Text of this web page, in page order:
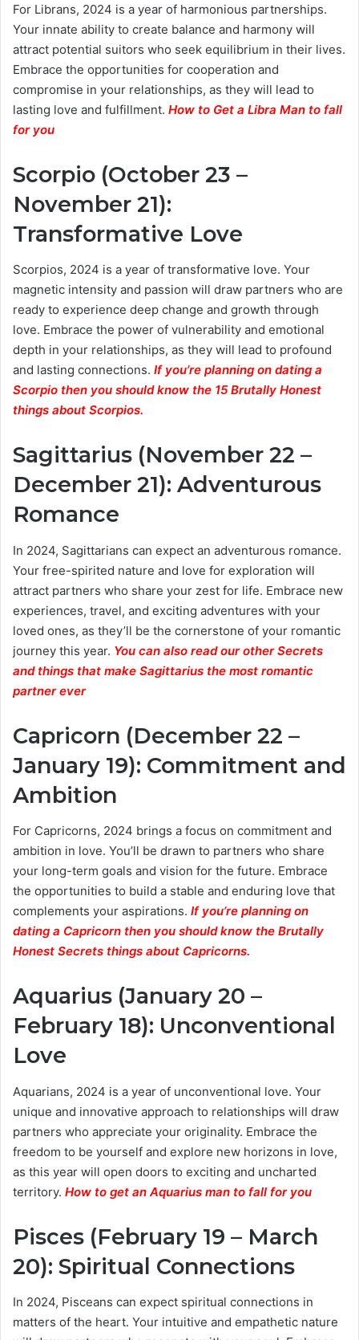
For Librans, 2024 is a year of harmonious partnerships.
Your innate ability to create balance and harmony will
attract potential suitors who seek equilibrium in their lives.
Embrace the opportunities for cooperation and
compromise in your relationships, as they will lead to
lasting love and fulfillment. How to Get a Libra Man to fall
for you
Scorpio (October 23 –
November 21):
Transformative Love
Scorpios, 2024 is a year of transformative love. Your
magnetic intensity and passion will draw partners who are
ready to experience deep change and growth through
love. Embrace the power of vulnerability and emotional
depth in your relationships, as they will lead to profound
and lasting connections. If you’re planning on dating a
Scorpio then you should know the 15 Brutally Honest
things about Scorpios.
Sagittarius (November 22 –
December 21): Adventurous
Romance
In 2024, Sagittarians can expect an adventurous romance.
Your free-spirited nature and love for exploration will
attract partners who share your zest for life. Embrace new
experiences, travel, and exciting adventures with your
loved ones, as they’ll be the cornerstone of your romantic
journey this year. You can also read our other Secrets
and things that make Sagittarius the most romantic
partner ever
Capricorn (December 22 –
January 19): Commitment and
Ambition
For Capricorns, 2024 brings a focus on commitment and
ambition in love. You’ll be drawn to partners who share
your long-term goals and vision for the future. Embrace
the opportunities to build a stable and enduring love that
complements your aspirations. If you’re planning on
dating a Capricorn then you should know the Brutally
Honest Secrets things about Capricorns.
Aquarius (January 20 –
February 18): Unconventional
Love
Aquarians, 2024 is a year of unconventional love. Your
unique and innovative approach to relationships will draw
partners who appreciate your originality. Embrace the
freedom to be yourself and explore new horizons in love,
as this year will open doors to exciting and uncharted
territory. How to get an Aquarius man to fall for you
Pisces (February 19 – March
20): Spiritual Connections
In 2024, Pisceans can expect spiritual connections in
matters of the heart. Your intuitive and empathetic nature